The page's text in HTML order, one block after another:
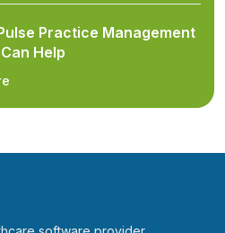
Practice Management
Help